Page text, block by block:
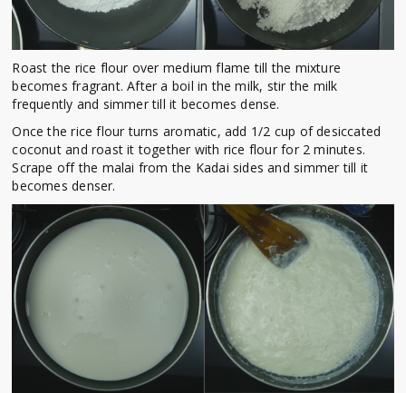
Roast the rice flour over medium flame till the mixture
becomes fragrant. After a boil in the milk, stir the milk
frequently and simmer till it becomes dense.
Once the rice flour turns aromatic, add 1/2 cup of desiccated
coconut and roast it together with rice flour for 2 minutes.
Scrape off the malai from the Kadai sides and simmer till it
becomes denser.